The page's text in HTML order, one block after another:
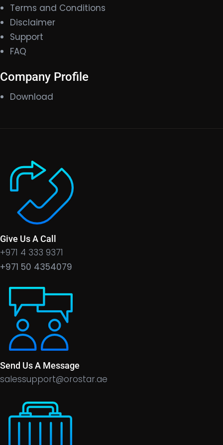
Terms and Conditions
Disclaimer
Support
FAQ
Company Profile
Download
Give Us A Call
+971 4 333 9371
+971 50 4354079
Send Us A Message
salessupport@orostar.ae